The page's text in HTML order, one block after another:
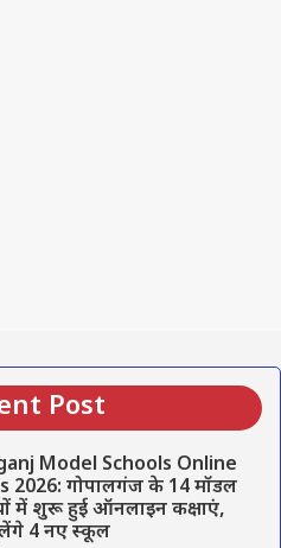
Post
Model Schools Online
2026: गोपालगंज के 14 मॉडल
में शुरू हुई ऑनलाइन कक्षाएं,
4 नए स्कूल